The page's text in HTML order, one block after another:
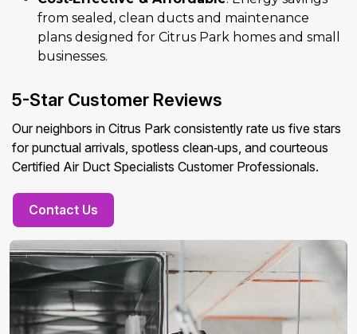
from sealed, clean ducts and maintenance
plans designed for Citrus Park homes and small
businesses.
5-Star Customer Reviews
Our neighbors in Citrus Park consistently rate us five stars
for punctual arrivals, spotless clean‑ups, and courteous
Certified Air Duct Specialists Customer Professionals.
Contact Us